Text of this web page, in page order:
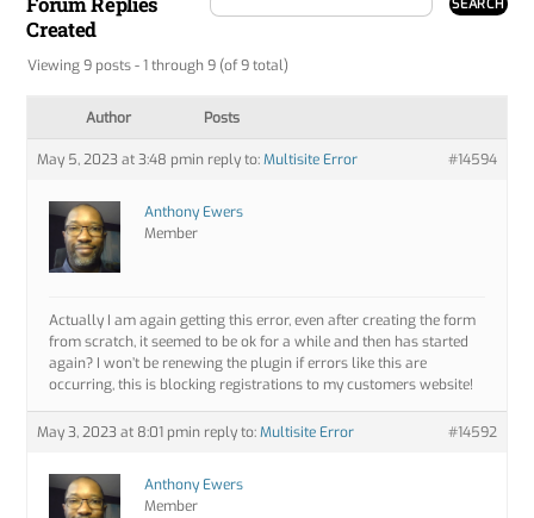
Created
Viewing 9 posts - 1 through 9 (of 9 total)
Author Posts
May 5, 2023 at 3:48 pmin reply to:Multisite Error #14594
Anthony Ewers
Member
Actually I am again getting this error, even after creating the form
from scratch, it seemed to be ok for a while and then has started
again? I won’t be renewing the plugin if errors like this are
occurring, this is blocking registrations to my customers website!
May 3, 2023 at 8:01 pmin reply to:Multisite Error #14592
Anthony Ewers
Member